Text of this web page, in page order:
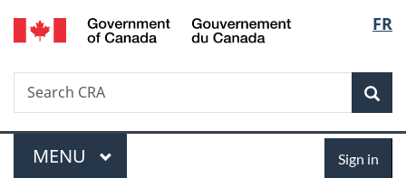
Skip
to
Skip
to
Switch
to
FR
Search
Search
CRA
Menu
MAIN
MENU Sign in